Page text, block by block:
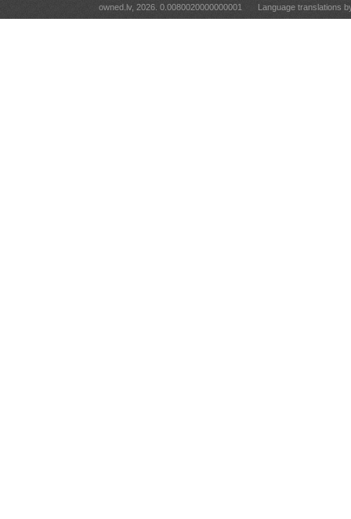
owned.lv, 2026. 0.0080020000000001 Language translations